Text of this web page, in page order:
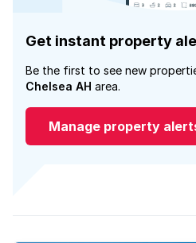
Get instant property
Be the first to see new
Chelsea AH area.
Manage property